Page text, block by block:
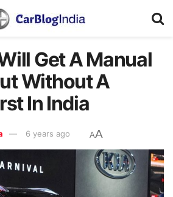
Get A Manual
Without A
In India
6 years ago AA